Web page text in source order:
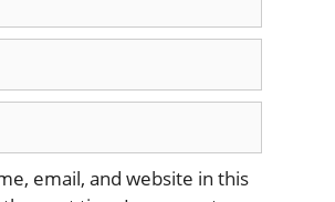
email, and website in this